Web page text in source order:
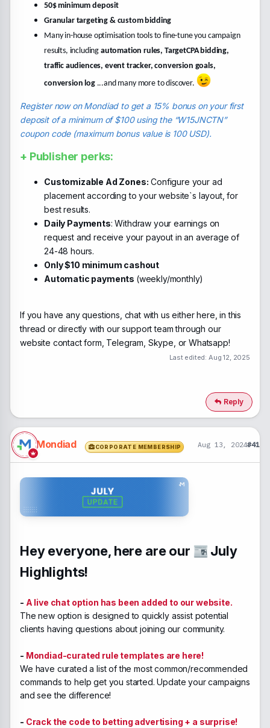
50$ minimum deposit
Granular targeting & custom bidding
Many in-house optimisation tools to fine-tune you campaign
results, including automation rules, TargetCPA bidding,
traffic audiences, event tracker, conversion goals,
conversion log ...and many more to discover.
Register now on Mondiad to get a 15% bonus on your first
deposit of a minimum of $100 using the “W15JNCTN”
coupon code (maximum bonus value is 100 USD).
+ Publisher perks:
Customizable Ad Zones: Configure your ad
placement according to your website`s layout, for
best results.
Daily Payments: Withdraw your earnings on
request and receive your payout in an average of
24-48 hours.
Only $10 minimum cashout
Automatic payments (weekly/monthly)
If you have any questions, chat with us either here, in this
thread or directly with our support team through our
website contact form, Telegram, Skype, or Whatsapp!
Last edited: Aug 12, 2025
Reply
Mondiad CORPORATE MEMBERSHIP Aug 13, 2024#41
Hey everyone, here are our
July
Highlights!
- A live chat option has been added to our website.
The new option is designed to quickly assist potential
clients having questions about joining our community.
- Mondiad-curated rule templates are here!
We have curated a list of the most common/recommended
commands to help get you started. Update your campaigns
and see the difference!
- Crack the code to betting advertising + a surprise!